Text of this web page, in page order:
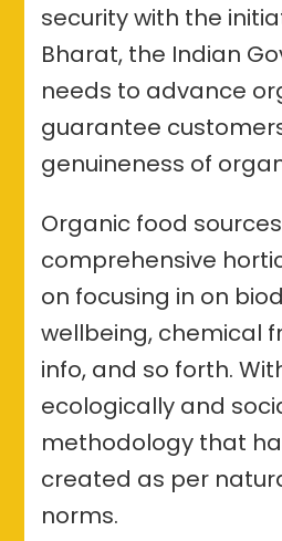
security with the
Bharat, the Indian
needs to advance
guarantee
genuineness of
Organic food
comprehensive
on focusing in on
wellbeing, chemical
info, and so forth.
ecologically and
methodology that
created as per
norms.